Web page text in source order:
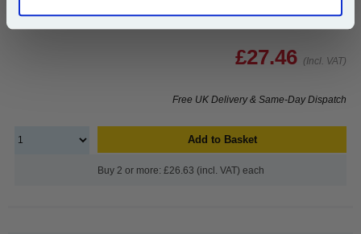
£27.46 (Incl. VAT)
Free UK Delivery & Same-Day Dispatch
Add to Basket
Buy 2 or more: £26.63 (incl. VAT) each